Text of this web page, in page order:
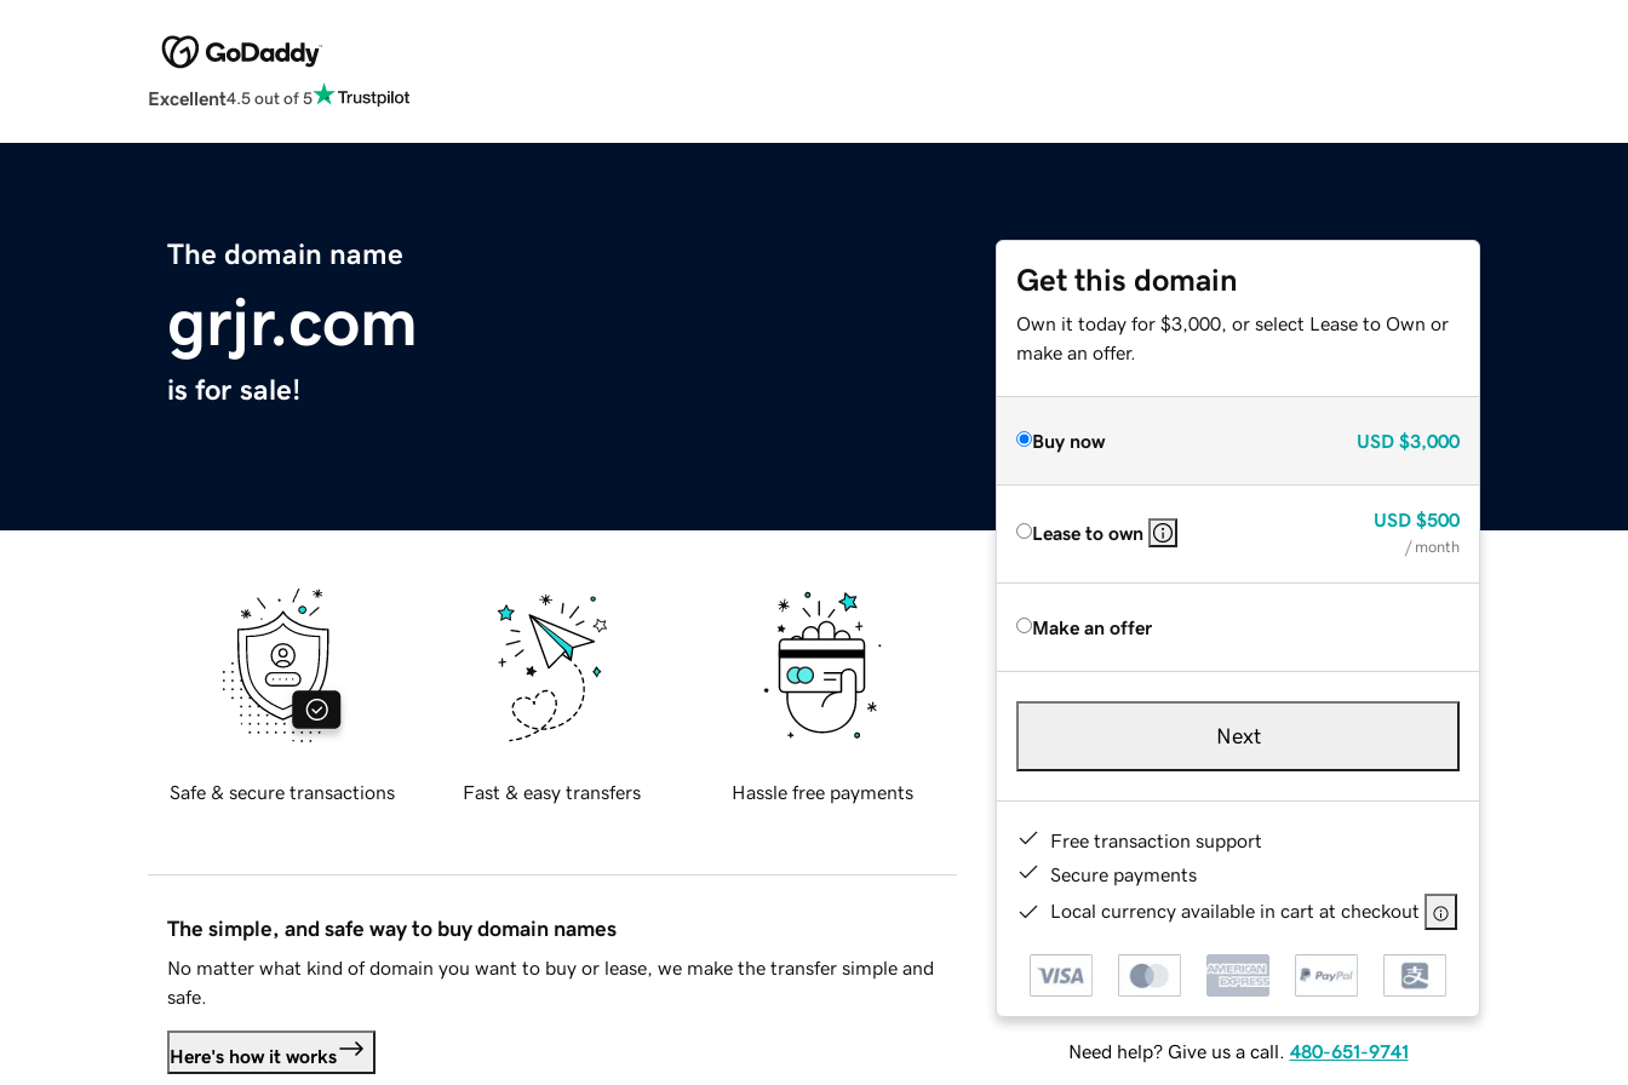
Excellent4.5 out of 5
The domain name
grjr.com
is for sale!
Get this domain
Own it today for $3,000, or select Lease to Own or
make an offer.
Buy now USD $3,000
Lease to own
USD $500
/ month
Make an offer
Next
Free transaction support
Secure payments
Local currency available in cart at checkout
Need help? Give us a call. 480-651-9741
Safe & secure transactions Fast & easy transfers Hassle free payments
The simple, and safe way to buy domain names
No matter what kind of domain you want to buy or lease, we make the transfer simple and
safe.
Here's how it works